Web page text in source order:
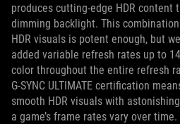
produces cutting-edge HDR
dimming backlight. This
HDR visuals is potent enough, but
added variable refresh rates up to
color throughout the entire refresh
G-SYNC ULTIMATE certification
smooth HDR visuals with
a game’s frame rates vary over time.